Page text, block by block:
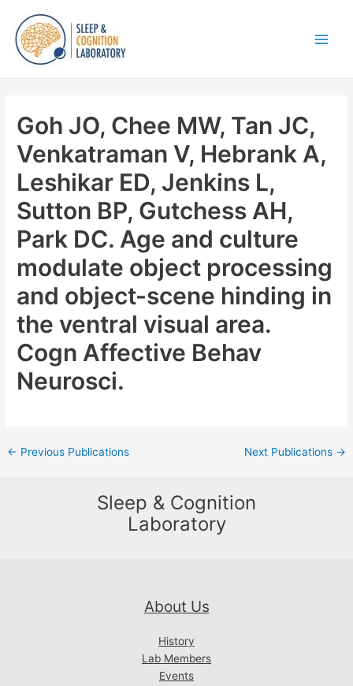
content
Goh JO, Chee MW, Tan JC,
Venkatraman V, Hebrank A,
Leshikar ED, Jenkins L,
Sutton BP, Gutchess AH,
Park DC. Age and culture
modulate object processing
and object-scene hinding in
the ventral visual area.
Cogn Affective Behav
Neurosci.
Post
← Previous Publications Next Publications →
Sleep & Cognition
Laboratory
About Us
History
Lab Members
Events